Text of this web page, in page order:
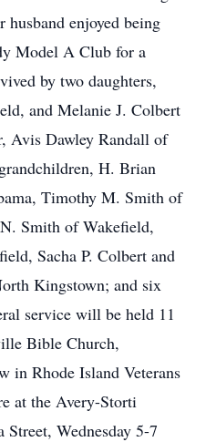
husband enjoyed being
Model A Club for a
by two daughters,
and Melanie J. Colbert
Avis Dawley Randall of
H. Brian
Timothy M. Smith of
Smith of Wakefield,
Sacha P. Colbert and
Kingstown; and six
service will be held 11
Bible Church,
Rhode Island Veterans
at the Avery-Storti
Wednesday 5-7